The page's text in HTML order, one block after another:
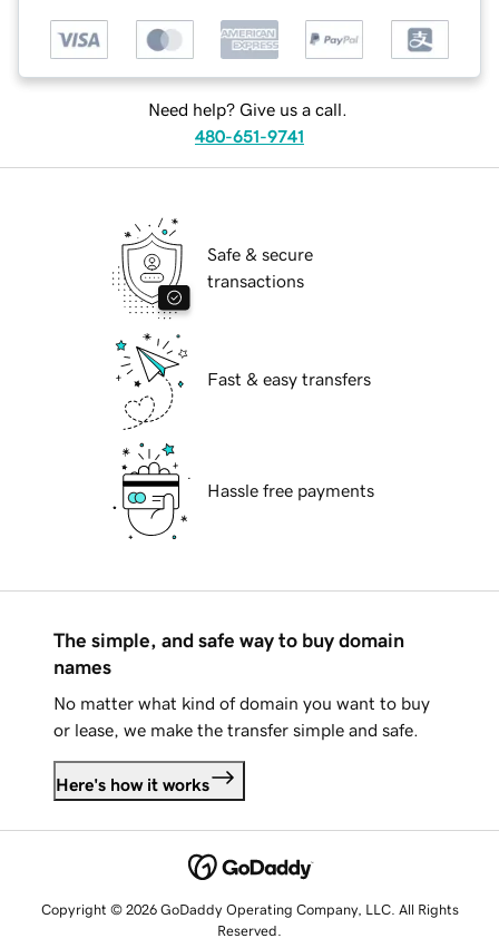
Need help? Give us a call.
480-651-9741
Safe & secure
transactions
Fast & easy transfers
Hassle free payments
The simple, and safe way to buy domain
names
No matter what kind of domain you want to buy
or lease, we make the transfer simple and safe.
Here's how it works
Copyright © 2026 GoDaddy Operating Company, LLC. All Rights
Reserved.